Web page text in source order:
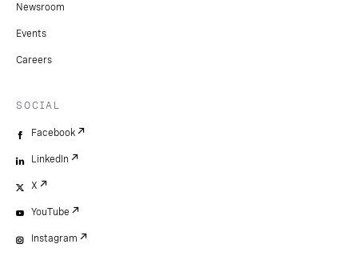
Newsroom
Events
Careers
SOCIAL
Facebook
LinkedIn
X
YouTube
Instagram